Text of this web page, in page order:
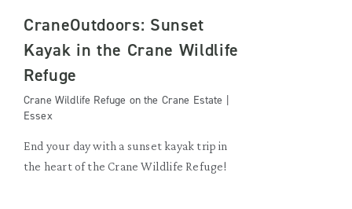
CraneOutdoors: Sunset
Kayak in the Crane Wildlife
Refuge
Crane Wildlife Refuge on the Crane Estate |
Essex
End your day with a sunset kayak trip in
the heart of the Crane Wildlife Refuge!